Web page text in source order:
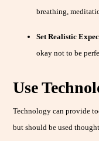
breathing,
Set Realistic
okay not to be
Use
Technology can provide
but should be used